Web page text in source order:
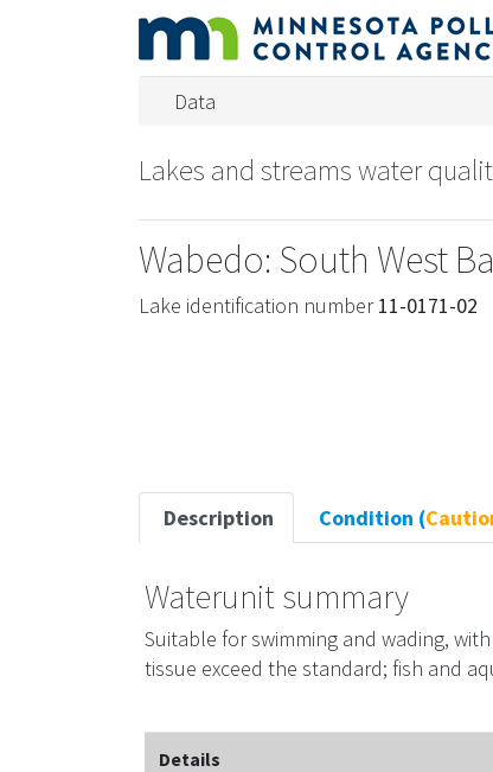
Data
Lakes and streams water
Wabedo: South West
Lake identification number11-0171-02
Description Condition (
Waterunit summary
Suitable for swimming and wading,
tissue exceed the standard; fish and
Details